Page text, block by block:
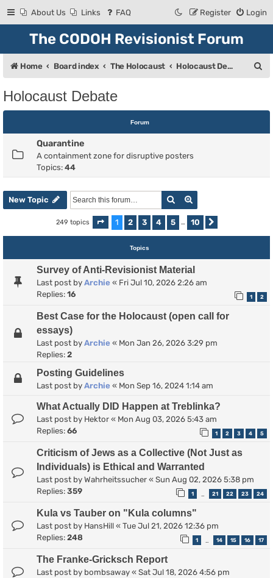
About Us Links FAQ Login
Register
The CODOH Revisionist Forum
Home Board index The Holocaust Holocaust Debate
c
Holocaust Debate
Forum
Quarantine
A containment zone for disruptive posters
Topics: 44
New Topic Search
249 topics Page 1of10
1 2 3 4 5 … 10
Topics
Survey of Anti-Revisionist Material
Last post by Archie « Fri Jul 10, 2026 2:26 am
Replies: 16 1 2
Best Case for the Holocaust (open call for
essays)
Last post by Archie « Mon Jan 26, 2026 3:29 pm
Replies: 2
Posting Guidelines
Last post by Archie « Mon Sep 16, 2024 1:14 am
What Actually DID Happen at Treblinka?
Last post by Hektor « Mon Aug 03, 2026 5:43 am
Replies: 66 1 2 3 4 5
Criticism of Jews as a Collective (Not Just as
Individuals) is Ethical and Warranted
Last post by Wahrheitssucher « Sun Aug 02, 2026 5:38 pm
Replies: 359 1 21 22 23 24
Kula vs Tauber on "Kula columns"
Last post by HansHill « Tue Jul 21, 2026 12:36 pm
Replies: 248 1 14 15 16 17
The Franke-Gricksch Report
Last post by bombsaway « Sat Jul 18, 2026 4:56 pm